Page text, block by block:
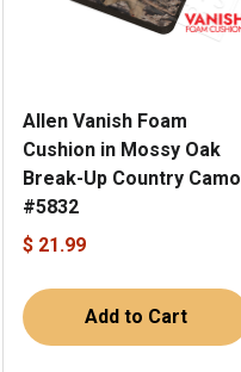
Allen Vanish Foam
Cushion in Mossy Oak
Break-Up Country Camo
#5832
$ 21.99
Add to Cart